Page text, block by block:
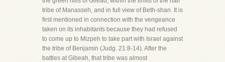
tribe of Manasseh, and in full view of Beth-shan. It is
first mentioned in connection with the vengeance
taken on its inhabitants because they had refused
to come up to Mizpeh to take part with Israel against
the tribe of Benjamin (Judg. 21:8-14). After the
battles at Gibeah, that tribe was almost